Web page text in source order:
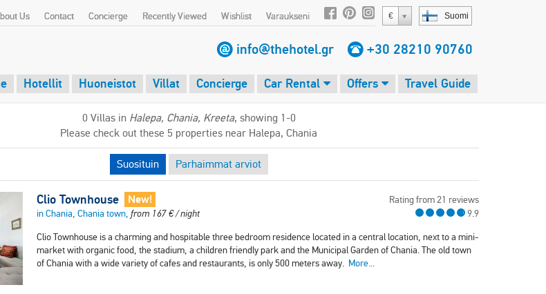
Suomi
€
Us Contact Concierge Recently Viewed Wishlist Varaukseni
info@thehotel.gr +30 28210 90760
Hotellit Huoneistot Villat Concierge Car Rental Offers Travel Guide
0 Villas in Halepa, Chania, Kreeta, showing 1-0
Please check out these 5 properties near Halepa, Chania
Suosituin Parhaimmat arviot
Clio Townhouse New!
in Chania, Chania town, from 167€/ night
Rating from 21 reviews
9.9
Clio Townhouse is a charming and hospitable three bedroom residence located in a central location, next to a mini-
market with organic food, the stadium, a children friendly park and the Municipal Garden of Chania. The old town
of Chania with a wide variety of cafes and restaurants, is only 500 meters away. More...